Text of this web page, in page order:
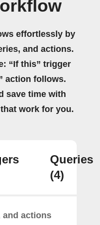
effortlessly by
and actions.
“If this” trigger
action follows.
save time with
work for you.
Queries
(4)
and actions